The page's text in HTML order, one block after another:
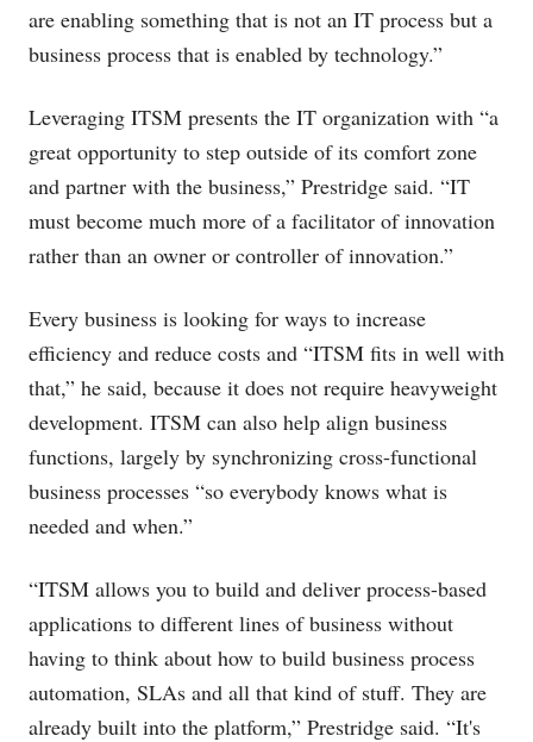
are enabling something that is not an IT process but a
business process that is enabled by technology.”
Leveraging ITSM presents the IT organization with “a
great opportunity to step outside of its comfort zone
and partner with the business,” Prestridge said. “IT
must become much more of a facilitator of innovation
rather than an owner or controller of innovation.”
Every business is looking for ways to increase
efficiency and reduce costs and “ITSM fits in well with
that,” he said, because it does not require heavyweight
development. ITSM can also help align business
functions, largely by synchronizing cross-functional
business processes “so everybody knows what is
needed and when.”
“ITSM allows you to build and deliver process-based
applications to different lines of business without
having to think about how to build business process
automation, SLAs and all that kind of stuff. They are
already built into the platform,” Prestridge said. “It's